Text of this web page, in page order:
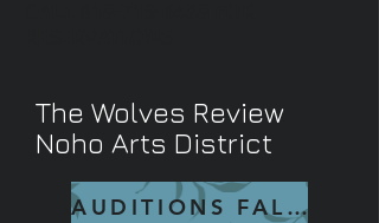
The Wolves Review
Noho Arts District
AUDITIONS FALL 26